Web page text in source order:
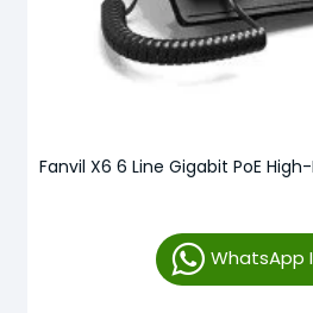
Fanvil X6 6 Line Gigabit PoE
WhatsApp